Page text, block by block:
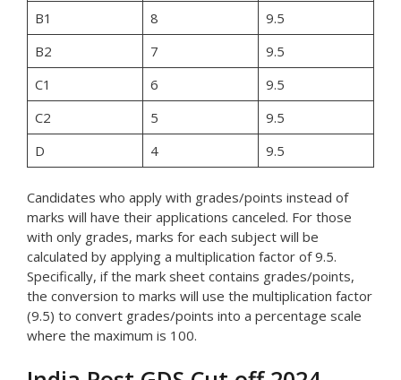
B1
8
9.5
B2
7
9.5
C1
6
9.5
C2
5
9.5
D
4 9.5
Candidates who apply with grades/points instead of
marks will have their applications canceled. For those
with only grades, marks for each subject will be
calculated by applying a multiplication factor of 9.5.
Specifically, if the mark sheet contains grades/points,
the conversion to marks will use the multiplication factor
(9.5) to convert grades/points into a percentage scale
where the maximum is 100.